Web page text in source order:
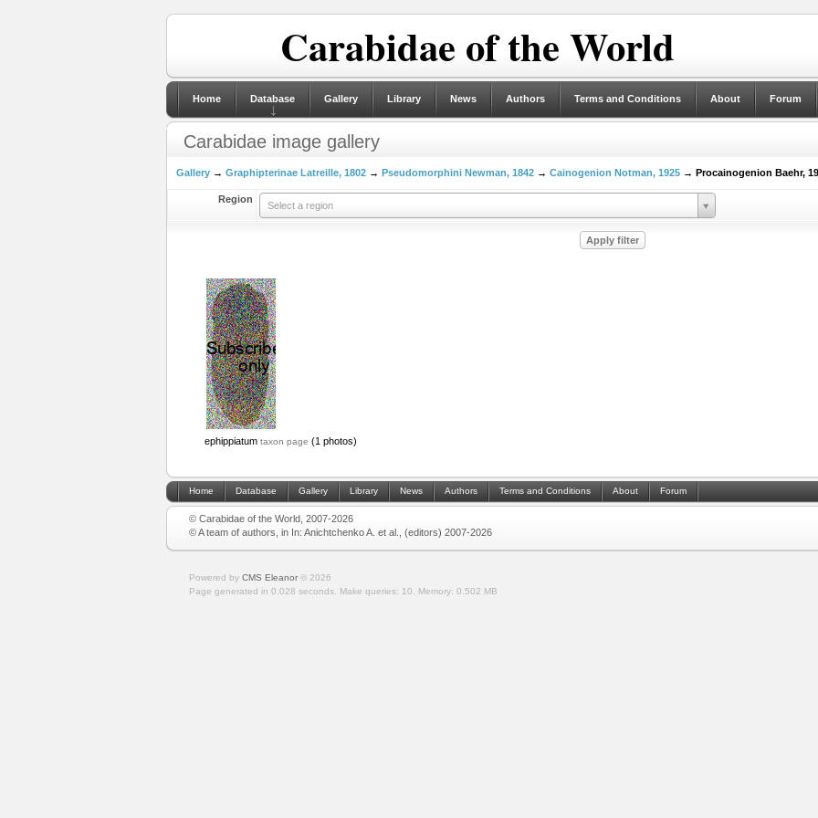
Carabidae of the World
Home Database Gallery Library News Authors Terms and Conditions About Forum
Carabidae image gallery
Gallery→ Graphipterinae Latreille, 1802→ Pseudomorphini Newman, 1842→ Cainogenion Notman, 1925→ Procainogenion Baehr,
Region
Select a region
ephippiatum taxon page (1 photos)
Home Database Gallery Library News Authors Terms and Conditions About Forum
© Carabidae of the World, 2007-2026
© A team of authors, in In: Anichtchenko A. et al., (editors) 2007-2026
Powered by CMS Eleanor© 2026
Page generated in 0.028 seconds.
Make queries: 10. Memory: 0.502 MB